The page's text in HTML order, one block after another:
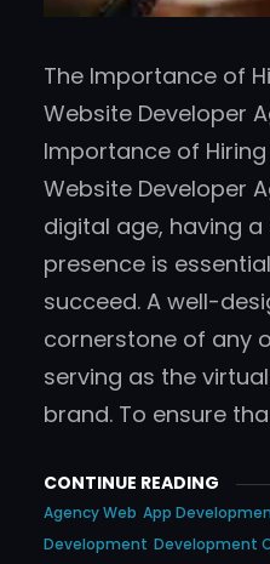
The Importance of
Website Developer
Importance of
Website Developer
digital age, having
presence is
succeed. A well-
cornerstone of any
serving as the
brand. To ensure
CONTINUE READING
Agency Web App
Development Development